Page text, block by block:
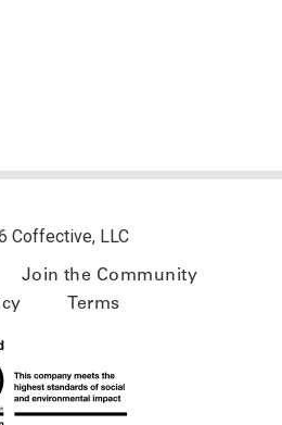
Coffective, LLC
Join the Community
Terms